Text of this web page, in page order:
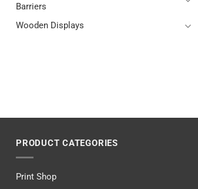
Barriers
Wooden Displays
PRODUCT CATEGORIES
Print Shop